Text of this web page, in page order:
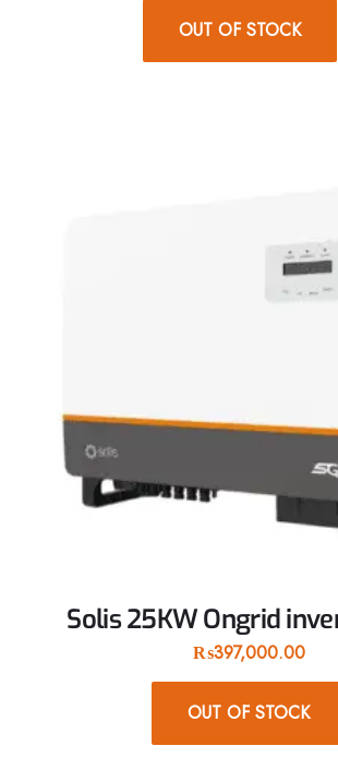
OUT OF STOCK
Solis 25KW Ongrid
₨397,000.00
OUT OF STOCK